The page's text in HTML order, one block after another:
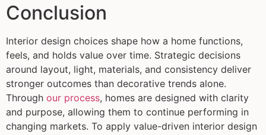
Conclusion
Interior design choices shape how a home functions,
feels, and holds value over time. Strategic decisions
around layout, light, materials, and consistency deliver
stronger outcomes than decorative trends alone.
Through our process, homes are designed with clarity
and purpose, allowing them to continue performing in
changing markets. To apply value-driven interior design